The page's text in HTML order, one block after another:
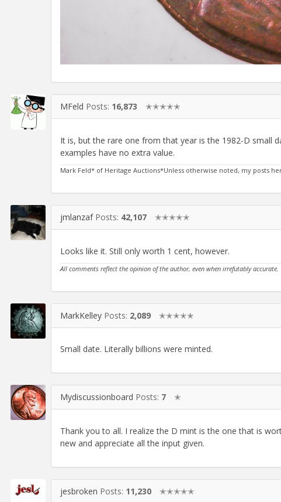
MFeld Posts: 16,873 ✭✭✭✭✭
It is, but the rare one from that year is the 1982-D small
examples have no extra value.
Mark Feld* of Heritage Auctions*Unless otherwise noted, my posts
jmlanzaf Posts: 42,107 ✭✭✭✭✭
Looks like it. Still only worth 1 cent, however.
All comments reflect the opinion of the author, even when irrefutably accurate.
MarkKelley Posts: 2,089 ✭✭✭✭✭
Small date. Literally billions were minted.
Mydiscussionboard Posts: 7 ✭
Thank you to all. I realize the D mint is the one that is
new and appreciate all the input given.
jesbroken Posts: 11,230 ✭✭✭✭✭